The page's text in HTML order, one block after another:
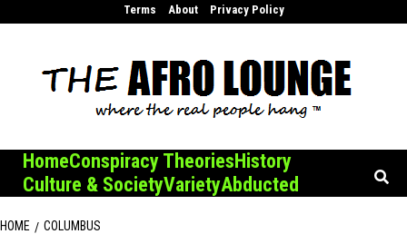
Terms About Privacy Policy
HomeConspiracy TheoriesHistory
Culture & SocietyVarietyAbducted
HOME COLUMBUS